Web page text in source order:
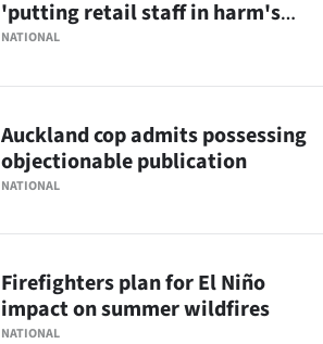
NATIONAL
'putting retail staff in harm's
way'
NATIONAL
Auckland cop admits possessing
objectionable publication
NATIONAL
Firefighters plan for El Niño
impact on summer wildfires